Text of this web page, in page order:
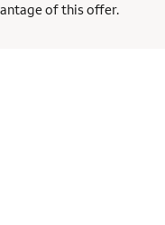
of this offer.